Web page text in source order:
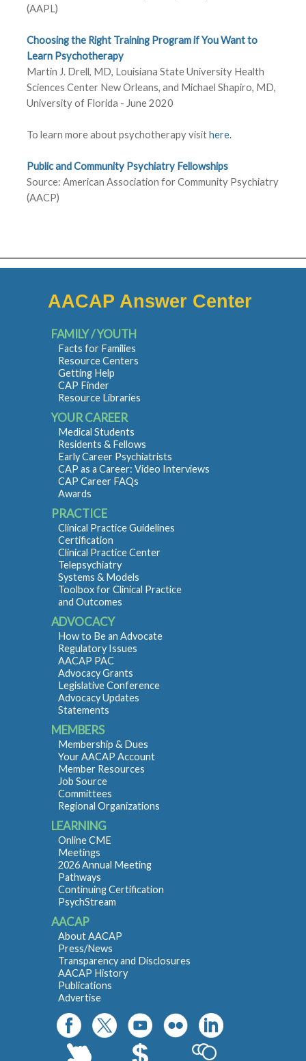
(AAPL)
Choosing the Right Training Program if You Want to
Learn Psychotherapy
Martin J. Drell, MD, Louisiana State University Health
Sciences Center New Orleans, and Michael Shapiro, MD,
University of Florida - June 2020
To learn more about psychotherapy visithere.
Public and Community Psychiatry Fellowships
Source: American Association for Community Psychiatry
(AACP)
AACAP Answer Center
FAMILY / YOUTH
Facts for Families
Resource Centers
Getting Help
CAP Finder
Resource Libraries
YOUR CAREER
Medical Students
Residents & Fellows
Early Career Psychiatrists
CAP as a Career: Video Interviews
CAP Career FAQs
Awards
PRACTICE
Clinical Practice Guidelines
Certification
Clinical Practice Center
Telepsychiatry
Systems & Models
Toolbox for Clinical Practice
and Outcomes
ADVOCACY
How to Be an Advocate
Regulatory Issues
AACAP PAC
Advocacy Grants
Legislative Conference
Advocacy Updates
Statements
MEMBERS
Membership & Dues
Your AACAP Account
Member Resources
Job Source
Committees
Regional Organizations
LEARNING
Online CME
Meetings
2026 Annual Meeting
Pathways
Continuing Certification
PsychStream
AACAP
About AACAP
Press/News
Transparency and Disclosures
AACAP History
Publications
Advertise